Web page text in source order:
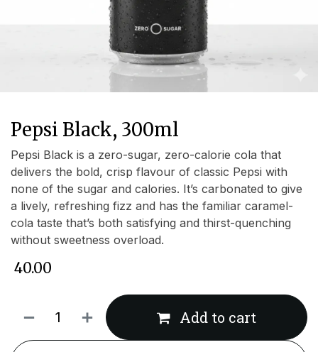
Pepsi Black, 300ml
Pepsi Black is a zero-sugar, zero-calorie cola that
delivers the bold, crisp flavour of classic Pepsi with
none of the sugar and calories. It’s carbonated to give
a lively, refreshing fizz and has the familiar caramel-
cola taste that’s both satisfying and thirst-quenching
without sweetness overload.
40.00
Add to cart